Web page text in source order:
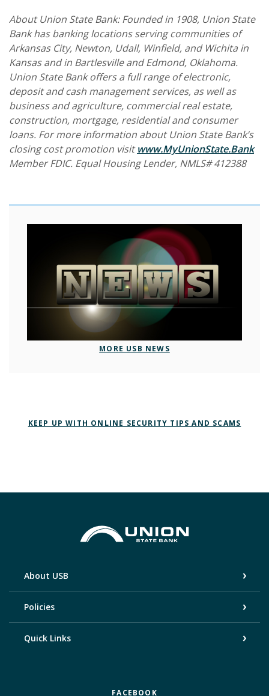
About Union State Bank: Founded in 1908, Union State
Bank has banking locations serving communities of
Arkansas City, Newton, Udall, Winfield, and Wichita in
Kansas and in Bartlesville and Edmond, Oklahoma.
Union State Bank offers a full range of electronic,
deposit and cash management services, as well as
business and agriculture, commercial real estate,
construction, mortgage, residential and consumer
loans. For more information about Union State Bank’s
closing cost promotion visitwww.MyUnionState.Bank
Member FDIC. Equal Housing Lender, NMLS# 412388
MORE USB NEWS
KEEP UP WITH ONLINE SECURITY TIPS AND SCAMS
Union State Bank
About USB
Policies
Quick Links
FACEBOOK